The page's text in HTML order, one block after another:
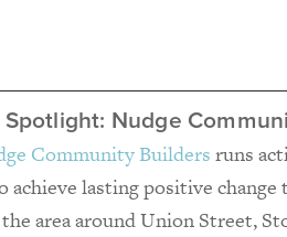
Nudge
Community Builders runs
achieve lasting positive
area around Union Street,